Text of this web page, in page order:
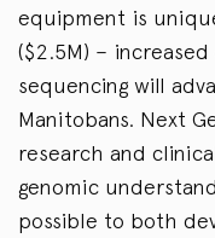
equipment is
($2.5M) –
sequencing will
Manitobans. Next
research and
genomic
possible to both